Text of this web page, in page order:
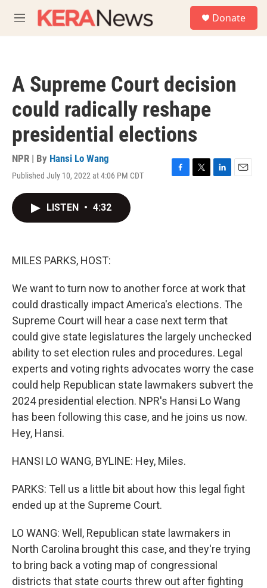
M
e
Donate
A Supreme Court decision
could radically reshape
presidential elections
NPR | By Hansi Lo Wang
Published July 10, 2022 at 4:06 PM CDT
F
T
L
E
LISTEN • 4:32
MILES PARKS, HOST:
We want to turn now to another force at work that
could drastically impact America's elections. The
Supreme Court will hear a case next term that
could give state legislatures the largely unchecked
ability to set election rules and procedures. Legal
experts and voting rights advocates worry the case
could help Republican state lawmakers subvert the
2024 presidential election. NPR's Hansi Lo Wang
has been following this case, and he joins us now.
Hey, Hansi.
HANSI LO WANG, BYLINE: Hey, Miles.
PARKS: Tell us a little bit about how this legal fight
ended up at the Supreme Court.
LO WANG: Well, Republican state lawmakers in
North Carolina brought this case, and they're trying
to bring back a voting map of congressional
districts that state courts threw out after fighting